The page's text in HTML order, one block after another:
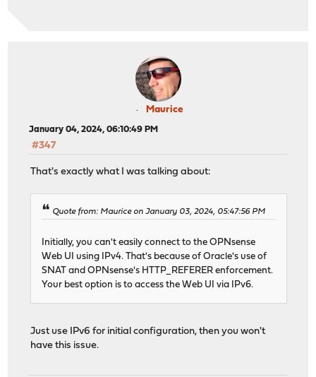
Maurice
January 04, 2024, 06:10:49 PM
#347
That's exactly what I was talking about:
Quote from: Maurice on January 03, 2024, 05:47:56 PM
Initially, you can't easily connect to the OPNsense
Web UI using IPv4. That's because of Oracle's use of
SNAT and OPNsense's HTTP_REFERER enforcement.
Your best option is to access the Web UI via IPv6.
Just use IPv6 for initial configuration, then you won't
have this issue.